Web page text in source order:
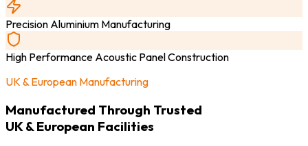
Precision Aluminium Manufacturing
High Performance Acoustic Panel Construction
UK & European Manufacturing
Manufactured Through Trusted
UK & European Facilities